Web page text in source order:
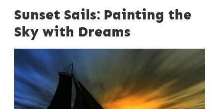
Sunset Sails: Painting the
Sky with Dreams